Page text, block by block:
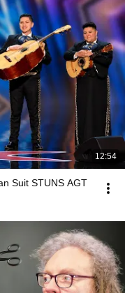
12:54
Suit STUNS AGT